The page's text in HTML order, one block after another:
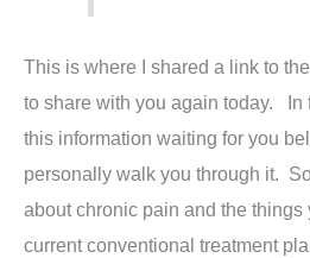
This is where I shared a link to
to share with you again today. In
this information waiting for you
personally walk you through it.
about chronic pain and the things
current conventional treatment